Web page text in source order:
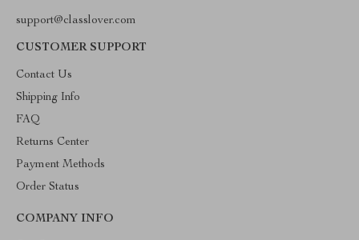
support@classlover.com
CUSTOMER SUPPORT
Contact Us
Shipping Info
FAQ
Returns Center
Payment Methods
Order Status
COMPANY INFO